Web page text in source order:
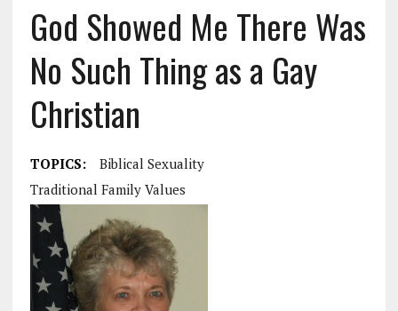
God Showed Me There Was
No Such Thing as a Gay
Christian
TOPICS:
Biblical Sexuality
Traditional Family Values